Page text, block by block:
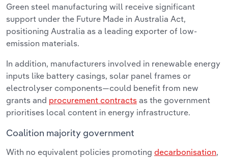
Green steel manufacturing will receive significant
support under the Future Made in Australia Act,
positioning Australia as a leading exporter of low-
emission materials.
In addition, manufacturers involved in renewable energy
inputs like battery casings, solar panel frames or
electrolyser components—could benefit from new
grants and procurement contracts as the government
prioritises local content in energy infrastructure.
Coalition majority government
With no equivalent policies promoting decarbonisation,